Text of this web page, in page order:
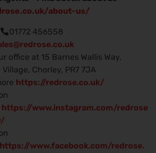
about-us/
01772 456558
office at 15 Barnes Wallis Way,
Chorley, PR7 7JA
https://redrose.co.uk/
https://www.instagram.com/redrose
https://www.facebook.com/redrose.